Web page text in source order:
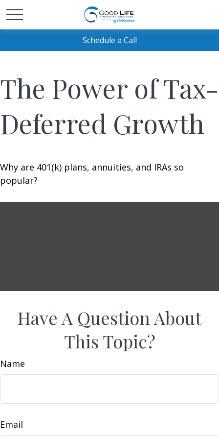
Schedule a Call
The Power of Tax-
Deferred Growth
Why are 401(k) plans, annuities, and IRAs so
popular?
Have A Question About
This Topic?
Name
Email